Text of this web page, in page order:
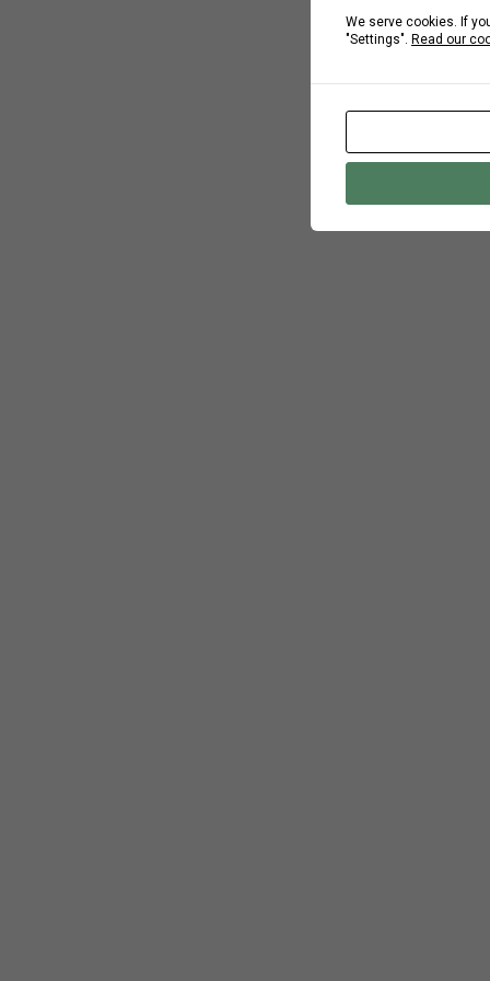
We serve cookies. If
"Settings". Read our